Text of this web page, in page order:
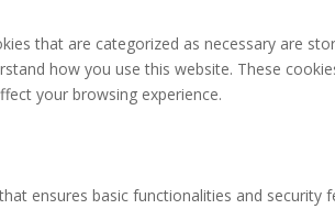
that are categorized as necessary are
how you use this website. These
your browsing experience.
ensures basic functionalities and security